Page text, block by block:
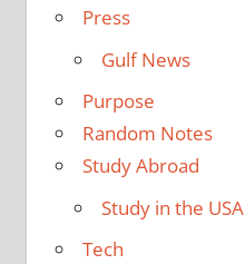
Press
Gulf News
Purpose
Random Notes
Study Abroad
Study in the USA
Tech